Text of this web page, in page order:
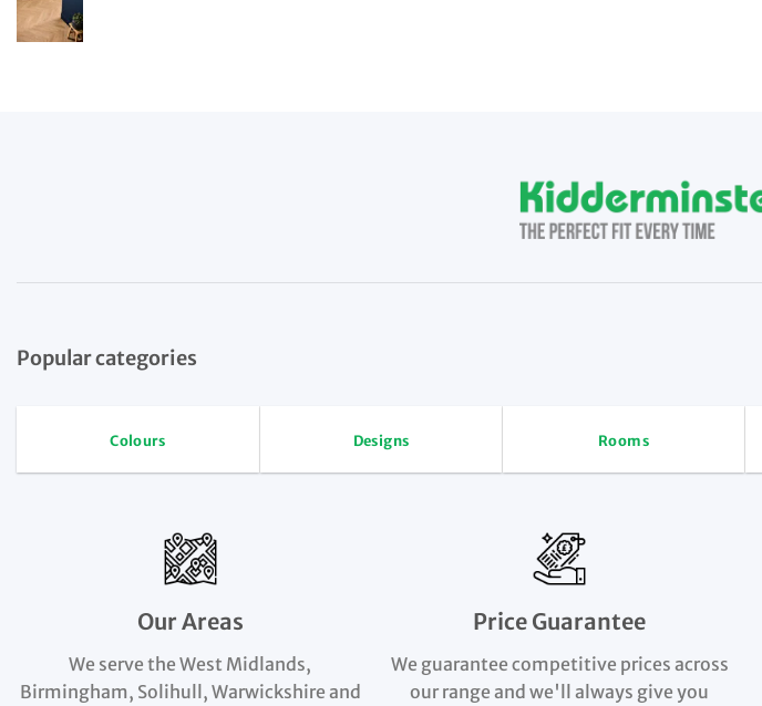
Popular categories
Colours Designs Rooms
Our Areas
We serve the West Midlands,
Birmingham, Solihull, Warwickshire and
Price Guarantee
We guarantee competitive prices across
our range and we'll always give you